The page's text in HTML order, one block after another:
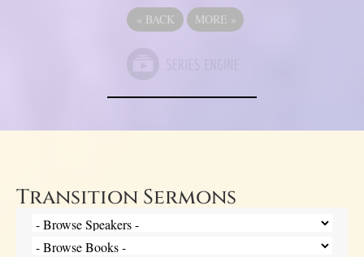
« BACK MORE »
Transition Sermons